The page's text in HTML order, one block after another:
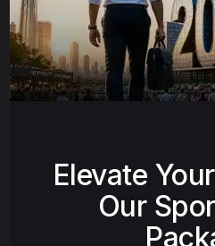
Elevate
Our